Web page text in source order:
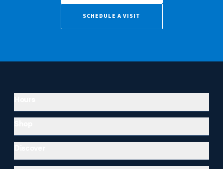
SCHEDULE A VISIT